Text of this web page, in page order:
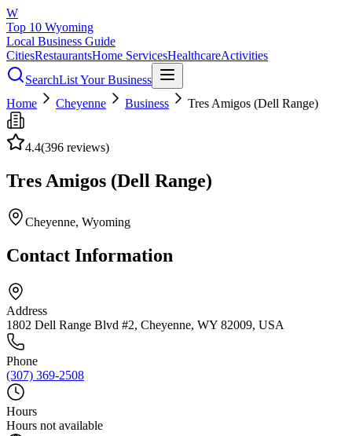
W
Top 10 Wyoming
Local Business Guide
CitiesRestaurantsHome ServicesHealthcareActivities
SearchList Your Business
Home
Cheyenne Business Tres Amigos (Dell Range)
4.4(396 reviews)
Tres Amigos (Dell Range)
Cheyenne, Wyoming
Contact Information
Address
1802 Dell Range Blvd #2, Cheyenne, WY 82009, USA
Phone
(307) 369-2508
Hours
Hours not available